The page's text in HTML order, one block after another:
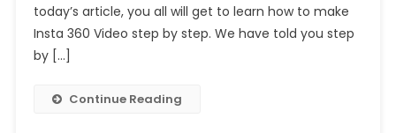
today’s article, you all will get to learn how to make
Insta 360 Video step by step. We have told you step
by […]
Continue Reading